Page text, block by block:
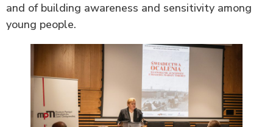
and of building awareness and sensitivity among
young people.